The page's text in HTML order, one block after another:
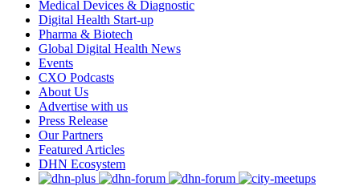
Medical Devices & Diagnostic
Digital Health Start-up
Pharma & Biotech
Global Digital Health News
Events
CXO Podcasts
About Us
Advertise with us
Press Release
Our Partners
Featured Articles
DHN Ecosystem